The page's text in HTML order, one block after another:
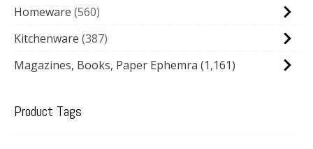
Homeware 560
Kitchenware 387
Magazines, Books, Paper Ephemra (1,161)
Product Tags